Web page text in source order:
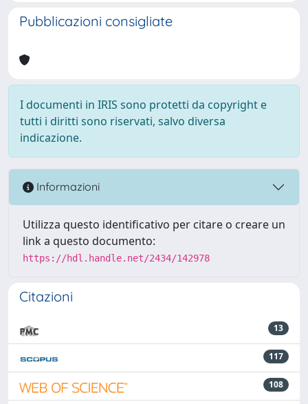
Pubblicazioni consigliate
I documenti in IRIS sono protetti da copyright e
tutti i diritti sono riservati, salvo diversa
indicazione.
Informazioni
Utilizza questo identificativo per citare o creare un
link a questo documento:
https://hdl.handle.net/2434/142978
Citazioni
13
117
108